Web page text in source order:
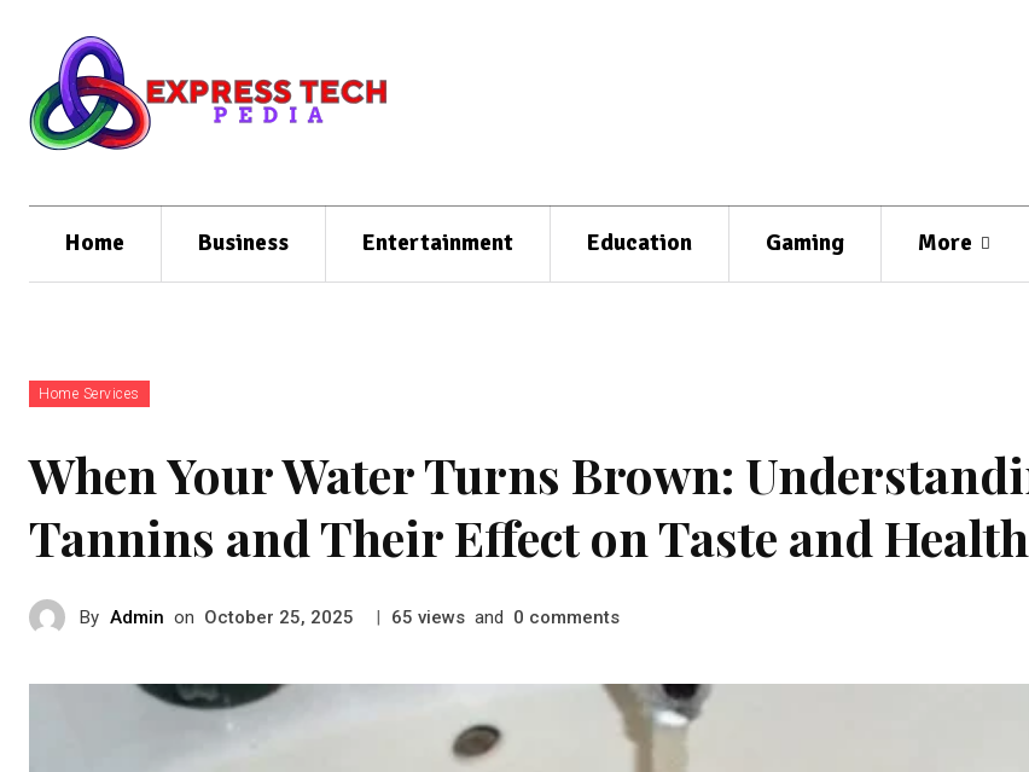
Home Business Entertainment Education Gaming More
Home Services
When Your Water Turns Brown:
Tannins and Their Effect on Taste and Health
By Admin on October 25, 2025 | 65 views and 0 comments